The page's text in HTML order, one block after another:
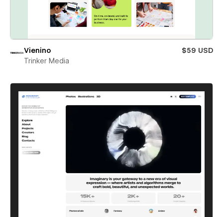
Vienino
$59 USD
Trinker Media